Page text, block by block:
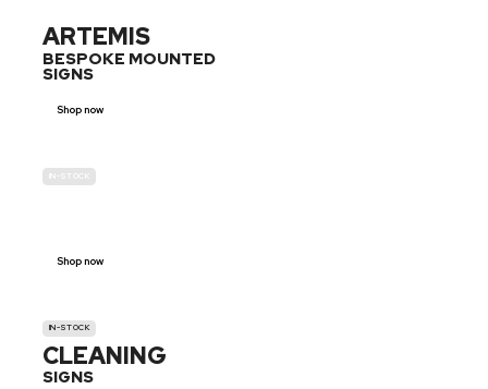
ARTEMIS
BESPOKE MOUNTED
SIGNS
Shop now
IN-STOCK
Shop now
IN-STOCK
CLEANING
SIGNS